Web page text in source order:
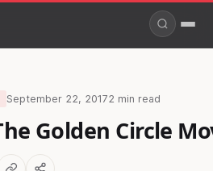
September 22, 20172 min read
Golden Circle